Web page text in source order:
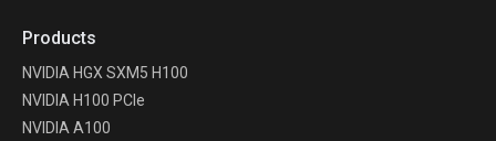
Products
NVIDIA HGX SXM5 H100
NVIDIA H100 PCIe
NVIDIA A100